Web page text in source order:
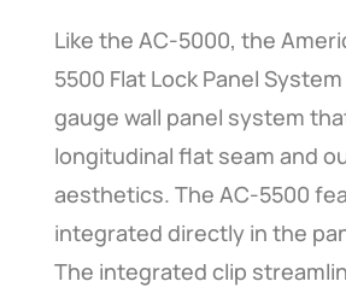
Like the AC-5000, the
5500 Flat Lock Panel
gauge wall panel system
longitudinal flat seam and
aesthetics. The AC-5500
integrated directly in the
The integrated clip